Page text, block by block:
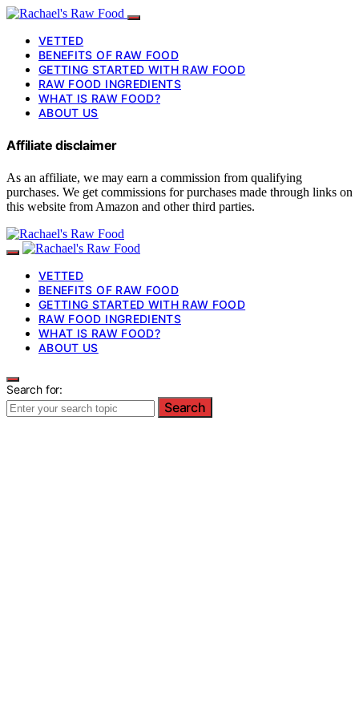
VETTED
BENEFITS OF RAW FOOD
GETTING STARTED WITH RAW FOOD
RAW FOOD INGREDIENTS
WHAT IS RAW FOOD?
ABOUT US
Affiliate disclaimer
As an affiliate, we may earn a commission from qualifying
purchases. We get commissions for purchases made through links on
this website from Amazon and other third parties.
VETTED
BENEFITS OF RAW FOOD
GETTING STARTED WITH RAW FOOD
RAW FOOD INGREDIENTS
WHAT IS RAW FOOD?
ABOUT US
Search for:
Search